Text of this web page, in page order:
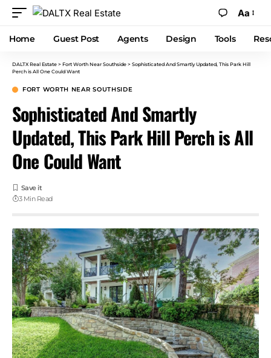
Aa
Home Guest Post Agents Design Tools
DALTX Real Estate > Fort Worth Near Southside > Sophisticated And Smartly Updated, This Park Hill
Perch is All One Could Want
FORT WORTH NEAR SOUTHSIDE
Sophisticated And Smartly
Updated, This Park Hill Perch is All
One Could Want
3 Min Read